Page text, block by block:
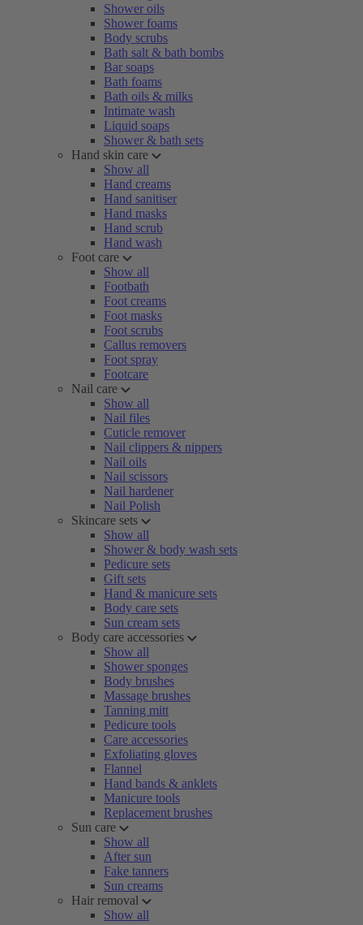
Shower oils
Shower foams
Body scrubs
Bath salt & bath bombs
Bar soaps
Bath foams
Bath oils & milks
Intimate wash
Liquid soaps
Shower & bath sets
Hand skin care
Show all
Hand creams
Hand sanitiser
Hand masks
Hand scrub
Hand wash
Foot care
Show all
Footbath
Foot creams
Foot masks
Foot scrubs
Callus removers
Foot spray
Footcare
Nail care
Show all
Nail files
Cuticle remover
Nail clippers & nippers
Nail oils
Nail scissors
Nail hardener
Nail Polish
Skincare sets
Show all
Shower & body wash sets
Pedicure sets
Gift sets
Hand & manicure sets
Body care sets
Sun cream sets
Body care accessories
Show all
Shower sponges
Body brushes
Massage brushes
Tanning mitt
Pedicure tools
Care accessories
Exfoliating gloves
Flannel
Hand bands & anklets
Manicure tools
Replacement brushes
Sun care
Show all
After sun
Fake tanners
Sun creams
Hair removal
Show all